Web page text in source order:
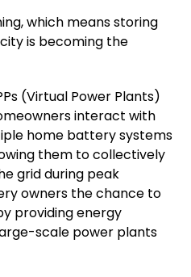
which means storing
is becoming the
(Virtual Power Plants)
interact with
home battery systems
them to collectively
grid during peak
owners the chance to
providing energy
scale power plants